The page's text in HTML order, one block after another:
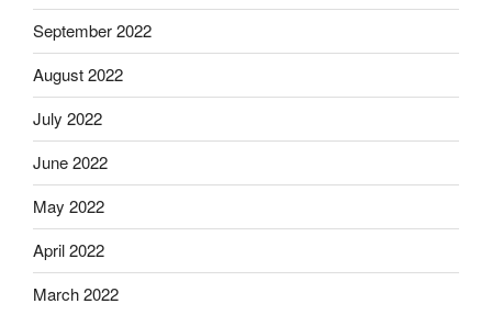
September 2022
August 2022
July 2022
June 2022
May 2022
April 2022
March 2022